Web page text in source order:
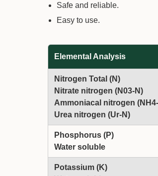
Safe and reliable.
Easy to use.
Elemental Analysis
Nitrogen Total (N)
Nitrate nitrogen (N03-N)
Ammoniacal nitrogen
Urea nitrogen (Ur-N)
Phosphorus (P)
Water soluble
Potassium (K)